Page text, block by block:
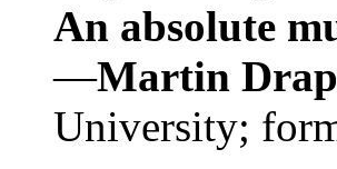
An absolute
—Martin
University;